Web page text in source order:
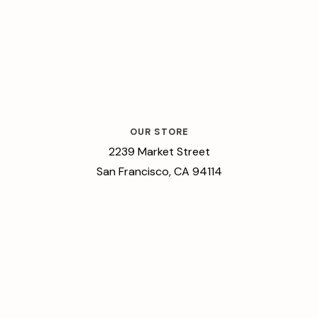
OUR STORE
2239 Market Street
San Francisco, CA 94114